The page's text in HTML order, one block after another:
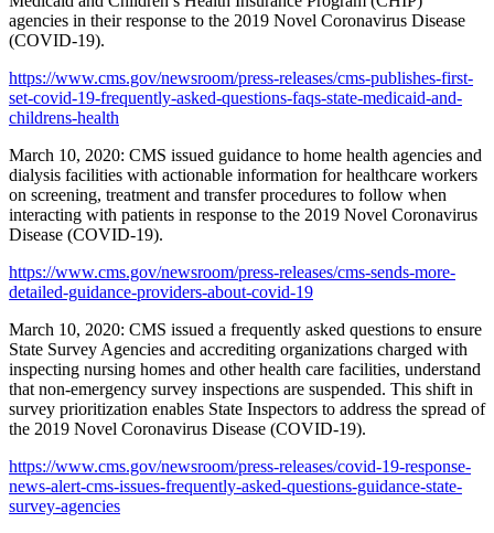
agencies in their response to the 2019 Novel Coronavirus Disease
(COVID-19).
https://www.cms.gov/newsroom/press-releases/cms-publishes-first-
set-covid-19-frequently-asked-questions-faqs-state-medicaid-and-
childrens-health
March 10, 2020: CMS issued guidance to home health agencies and
dialysis facilities with actionable information for healthcare workers
on screening, treatment and transfer procedures to follow when
interacting with patients in response to the 2019 Novel Coronavirus
Disease (COVID-19).
https://www.cms.gov/newsroom/press-releases/cms-sends-more-
detailed-guidance-providers-about-covid-19
March 10, 2020: CMS issued a frequently asked questions to ensure
State Survey Agencies and accrediting organizations charged with
inspecting nursing homes and other health care facilities, understand
that non-emergency survey inspections are suspended. This shift in
survey prioritization enables State Inspectors to address the spread of
the 2019 Novel Coronavirus Disease (COVID-19).
https://www.cms.gov/newsroom/press-releases/covid-19-response-
news-alert-cms-issues-frequently-asked-questions-guidance-state-
survey-agencies